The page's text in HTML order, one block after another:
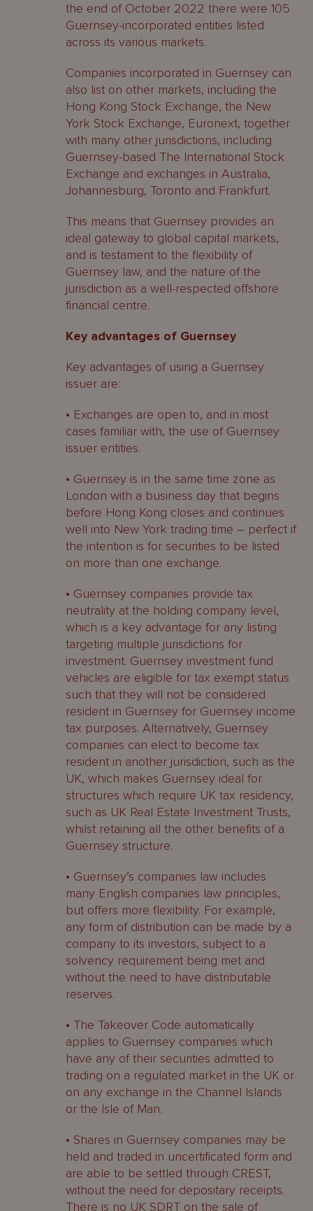
the end of October 2022 there were 105
Guernsey-incorporated entities listed
across its various markets.
Companies incorporated in Guernsey can
also list on other markets, including the
Hong Kong Stock Exchange, the New
York Stock Exchange, Euronext, together
with many other jurisdictions, including
Guernsey-based The International Stock
Exchange and exchanges in Australia,
Johannesburg, Toronto and Frankfurt.
This means that Guernsey provides an
ideal gateway to global capital markets,
and is testament to the flexibility of
Guernsey law, and the nature of the
jurisdiction as a well-respected offshore
financial centre.
Key advantages of Guernsey
Key advantages of using a Guernsey
issuer are:
• Exchanges are open to, and in most
cases familiar with, the use of Guernsey
issuer entities.
• Guernsey is in the same time zone as
London with a business day that begins
before Hong Kong closes and continues
well into New York trading time – perfect if
the intention is for securities to be listed
on more than one exchange.
• Guernsey companies provide tax
neutrality at the holding company level,
which is a key advantage for any listing
targeting multiple jurisdictions for
investment. Guernsey investment fund
vehicles are eligible for tax exempt status
such that they will not be considered
resident in Guernsey for Guernsey income
tax purposes. Alternatively, Guernsey
companies can elect to become tax
resident in another jurisdiction, such as the
UK, which makes Guernsey ideal for
structures which require UK tax residency,
such as UK Real Estate Investment Trusts,
whilst retaining all the other benefits of a
Guernsey structure.
• Guernsey’s companies law includes
many English companies law principles,
but offers more flexibility. For example,
any form of distribution can be made by a
company to its investors, subject to a
solvency requirement being met and
without the need to have distributable
reserves.
• The Takeover Code automatically
applies to Guernsey companies which
have any of their securities admitted to
trading on a regulated market in the UK or
on any exchange in the Channel Islands
or the Isle of Man.
• Shares in Guernsey companies may be
held and traded in uncertificated form and
are able to be settled through CREST,
without the need for depositary receipts.
There is no UK SDRT on the sale of